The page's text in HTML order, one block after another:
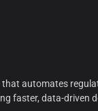
that automates
faster, data-driven